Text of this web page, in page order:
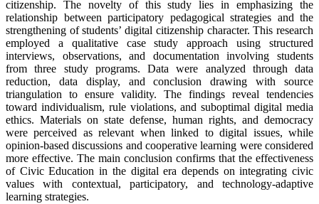
citizenship. The novelty of this study lies in emphasizing the
relationship between participatory pedagogical strategies and the
strengthening of students’ digital citizenship character. This research
employed a qualitative case study approach using structured
interviews, observations, and documentation involving students
from three study programs. Data were analyzed through data
reduction, data display, and conclusion drawing with source
triangulation to ensure validity. The findings reveal tendencies
toward individualism, rule violations, and suboptimal digital media
ethics. Materials on state defense, human rights, and democracy
were perceived as relevant when linked to digital issues, while
opinion-based discussions and cooperative learning were considered
more effective. The main conclusion confirms that the effectiveness
of Civic Education in the digital era depends on integrating civic
values with contextual, participatory, and technology-adaptive
learning strategies.